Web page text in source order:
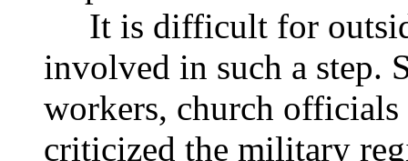
It is difficult for
involved in such a step.
workers, church
criticized the military